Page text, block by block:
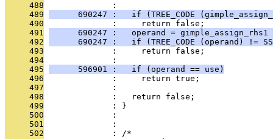
     488
              :
     489
690247 :   if (TREE_CODE
     490
              :     return false;
     491
690247 :   operand = gimple_assign_rhs1
     492
690247 :   if (TREE_CODE (operand) !=
     493
              :     return false;
     494
              :
     495
      596901 :   if (operand == use)
     496
              :     return true;
     497
              :
     498
              :   return false;
     499
              : }
     500
              :
     501
              :
     502
              : /*